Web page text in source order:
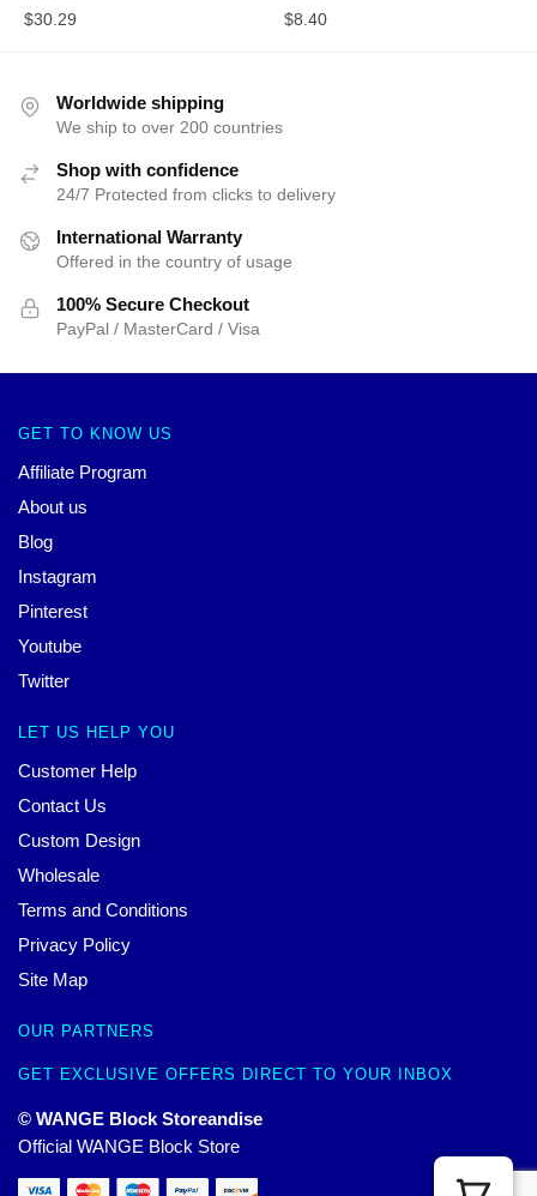
$30.29 $8.40
Worldwide shipping
We ship to over 200 countries
Shop with confidence
24/7 Protected from clicks to delivery
International Warranty
Offered in the country of usage
100% Secure Checkout
PayPal / MasterCard / Visa
GET TO KNOW US
Affiliate Program
About us
Blog
Instagram
Pinterest
Youtube
Twitter
LET US HELP YOU
Customer Help
Contact Us
Custom Design
Wholesale
Terms and Conditions
Privacy Policy
Site Map
OUR PARTNERS
GET EXCLUSIVE OFFERS DIRECT TO YOUR INBOX
© WANGE Block Storeandise
Official WANGE Block Store